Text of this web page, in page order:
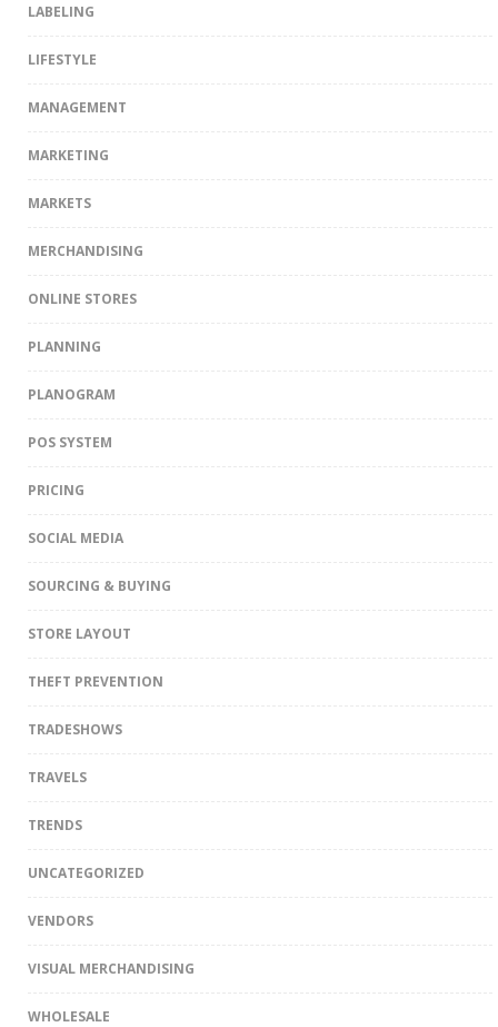
LABELING
LIFESTYLE
MANAGEMENT
MARKETING
MARKETS
MERCHANDISING
ONLINE STORES
PLANNING
PLANOGRAM
POS SYSTEM
PRICING
SOCIAL MEDIA
SOURCING & BUYING
STORE LAYOUT
THEFT PREVENTION
TRADESHOWS
TRAVELS
TRENDS
UNCATEGORIZED
VENDORS
VISUAL MERCHANDISING
WHOLESALE